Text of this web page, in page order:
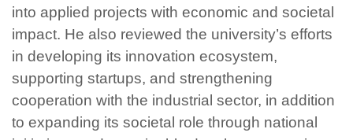
into applied projects with economic and societal
impact. He also reviewed the university’s efforts
in developing its innovation ecosystem,
supporting startups, and strengthening
cooperation with the industrial sector, in addition
to expanding its societal role through national